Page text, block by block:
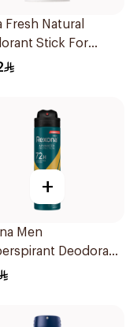
Fresh Natural
Stick For
50Ml
+
Men
Deodorant
V8 150Ml